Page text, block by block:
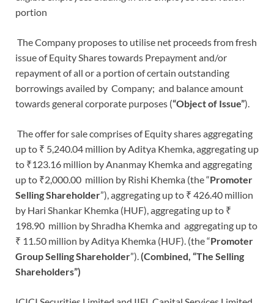
portion
The Company proposes to utilise net proceeds from fresh
issue of Equity Shares towards Prepayment and/or
repayment of all or a portion of certain outstanding
borrowings availed by Company; and balance amount
towards general corporate purposes (“Object of Issue”).
The offer for sale comprises of Equity shares aggregating
up to ₹ 5,240.04 million by Aditya Khemka, aggregating up
to ₹123.16 million by Ananmay Khemka and aggregating
up to ₹2,000.00 million by Rishi Khemka (the “Promoter
SellingShareholder”), aggregating up to ₹ 426.40 million
by Hari Shankar Khemka (HUF), aggregating up to ₹
198.90 million by Shradha Khemka and aggregating up to
₹ 11.50 million by Aditya Khemka (HUF). (the “Promoter
Group SellingShareholder”).(Combined, “The Selling
Shareholders”)